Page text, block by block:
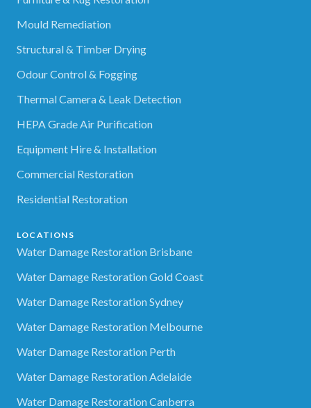
Mould Remediation
Structural & Timber Drying
Odour Control & Fogging
Thermal Camera & Leak Detection
HEPA Grade Air Purification
Equipment Hire & Installation
Commercial Restoration
Residential Restoration
LOCATIONS
Water Damage Restoration Brisbane
Water Damage Restoration Gold Coast
Water Damage Restoration Sydney
Water Damage Restoration Melbourne
Water Damage Restoration Perth
Water Damage Restoration Adelaide
Water Damage Restoration Canberra